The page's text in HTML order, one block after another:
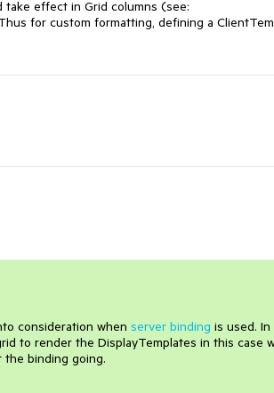
take effect in Grid columns (see:
for custom formatting, defining a
consideration when server binding is used.
to render the DisplayTemplates in this case
binding going.